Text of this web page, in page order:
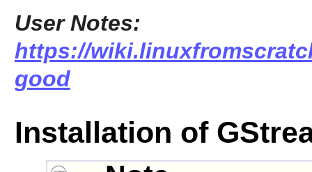
User Notes:
https://
good
Installation of